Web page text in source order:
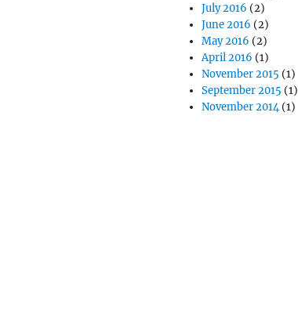
July 2016 (2)
June 2016 (2)
May 2016 (2)
April 2016 (1)
November 2015 (1)
September 2015 (1)
November 2014(1)